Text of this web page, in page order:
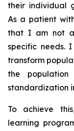
their individual
As a patient
that I am not
specific needs.
transform
the
standardization
To achieve
learning